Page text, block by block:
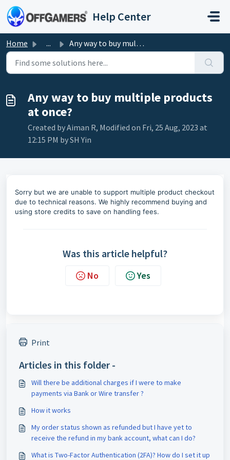
Skip to main content
Help Center
Home ... Any way to buy multiple products at once?
Any way to buy multiple products
at once?
Created by Aiman R, Modified on Fri, 25 Aug, 2023 at
12:15 PM by SH Yin
Sorry but we are unable to support multiple product checkout
due to technical reasons. We highly recommend buying and
using store credits to save on handling fees.
Was this article helpful?
No Yes
Print
Articles in this folder -
Will there be additional charges if I were to make
payments via Bank or Wire transfer ?
How it works
My order status shown as refunded but I have yet to
receive the refund in my bank account, what can I do?
What is Two-Factor Authentication (2FA)? How do I set it up